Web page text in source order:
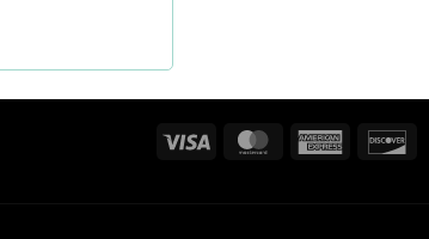
Visa MasterCardAmerican